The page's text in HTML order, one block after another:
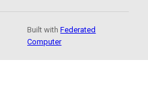
Built withFederated
Computer